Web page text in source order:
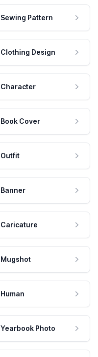
Sewing Pattern
Clothing Design
Character
Book Cover
Outfit
Banner
Caricature
Mugshot
Human
Yearbook Photo